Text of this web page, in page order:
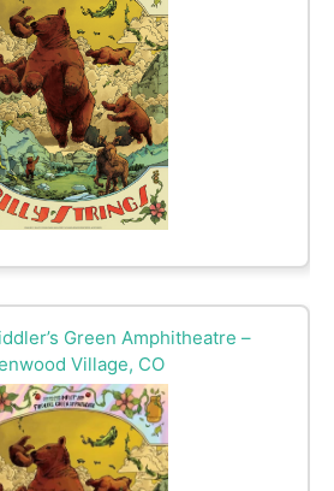
Green Amphitheatre –
Village, CO